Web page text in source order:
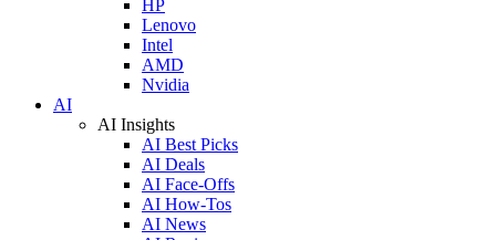
HP
Lenovo
Intel
AMD
Nvidia
AI
AI Insights
AI Best Picks
AI Deals
AI Face-Offs
AI How-Tos
AI News